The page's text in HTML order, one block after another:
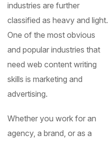
industries are further
classified as heavy and light.
One of the most obvious
and popular industries that
need web content writing
skills is marketing and
advertising.
Whether you work for an
agency, a brand, or as a